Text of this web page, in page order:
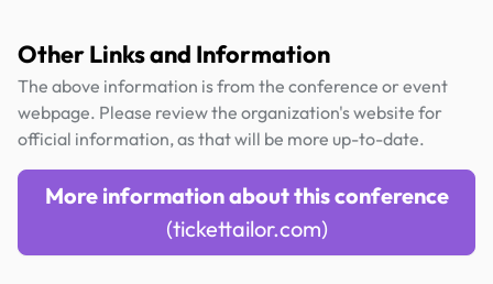
Other Links and Information
The above information is from the conference or event
webpage. Please review the organization's website for
official information, as that will be more up-to-date.
More information about this conference
(tickettailor.com)